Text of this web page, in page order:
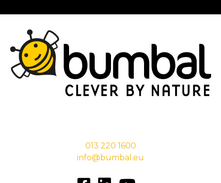
013 220 1600
info@bumbal.eu